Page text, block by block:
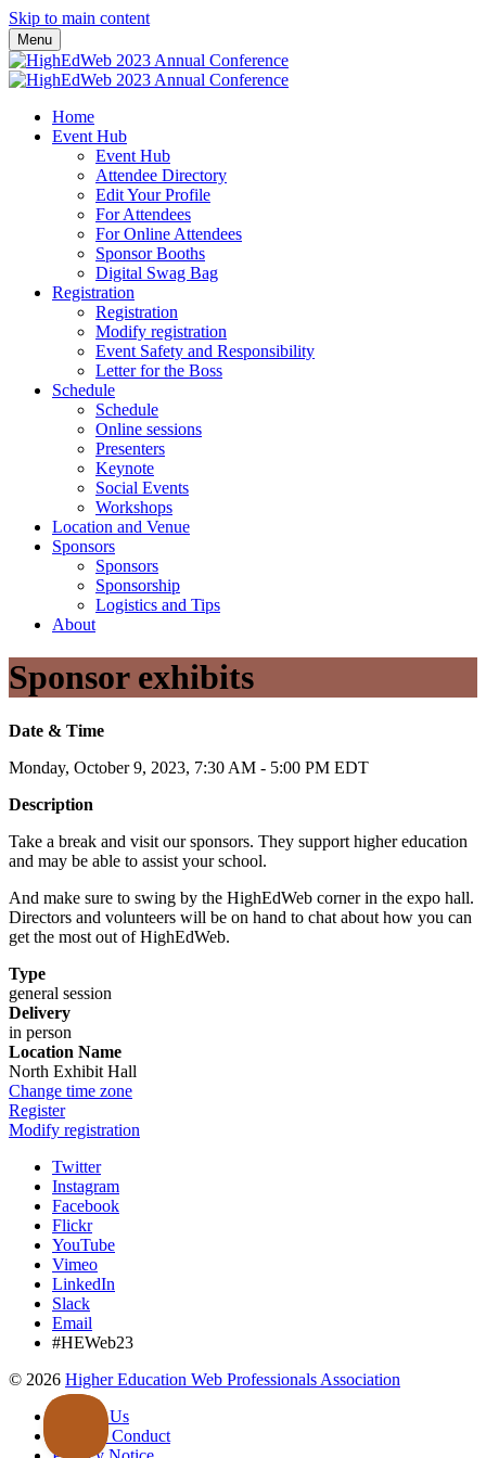
Skip to main content
Menu
Home
Event Hub
Event Hub
Attendee Directory
Edit Your Profile
For Attendees
For Online Attendees
Sponsor Booths
Digital Swag Bag
Registration
Registration
Modify registration
Event Safety and Responsibility
Letter for the Boss
Schedule
Schedule
Online sessions
Presenters
Keynote
Social Events
Workshops
Location and Venue
Sponsors
Sponsors
Sponsorship
Logistics and Tips
About
Sponsor exhibits
Date & Time
Monday, October 9, 2023, 7:30 AM - 5:00 PM EDT
Description
Take a break and visit our sponsors. They support higher education
and may be able to assist your school.
And make sure to swing by the HighEdWeb corner in the expo hall.
Directors and volunteers will be on hand to chat about how you can
get the most out of HighEdWeb.
Type
general session
Delivery
in person
Location Name
North Exhibit Hall
Change time zone
Register
Modify registration
Twitter
Instagram
Facebook
Flickr
YouTube
Vimeo
LinkedIn
Slack
Email
#HEWeb23
© 2026 Higher Education Web Professionals Association
Contact Us
Code of Conduct